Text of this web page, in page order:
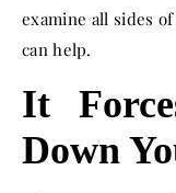
examine all sides
can help.
It
Down